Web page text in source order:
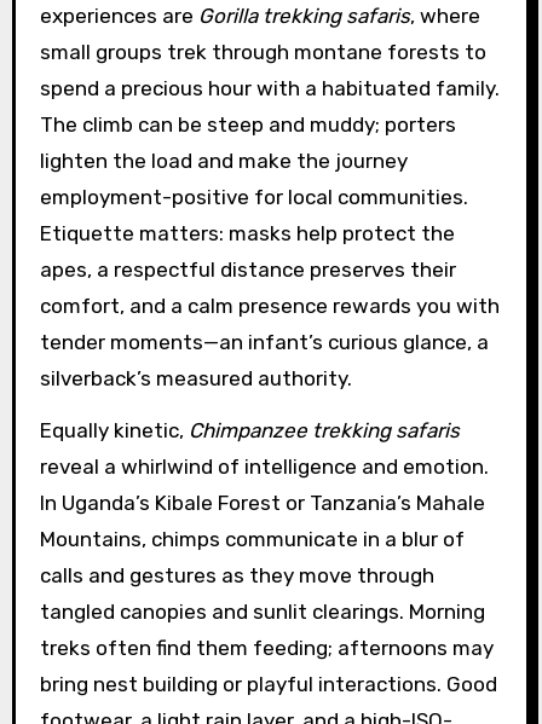
experiences are Gorilla trekking safaris, where
small groups trek through montane forests to
spend a precious hour with a habituated family.
The climb can be steep and muddy; porters
lighten the load and make the journey
employment-positive for local communities.
Etiquette matters: masks help protect the
apes, a respectful distance preserves their
comfort, and a calm presence rewards you with
tender moments—an infant’s curious glance, a
silverback’s measured authority.
Equally kinetic, Chimpanzee trekking safaris
reveal a whirlwind of intelligence and emotion.
In Uganda’s Kibale Forest or Tanzania’s Mahale
Mountains, chimps communicate in a blur of
calls and gestures as they move through
tangled canopies and sunlit clearings. Morning
treks often find them feeding; afternoons may
bring nest building or playful interactions. Good